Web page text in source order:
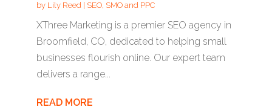
by Lily Reed SEO, SMO and PPC
XThree Marketing is a premier SEO agency in
Broomfield, CO, dedicated to helping small
businesses flourish online. Our expert team
delivers a range...
READ MORE